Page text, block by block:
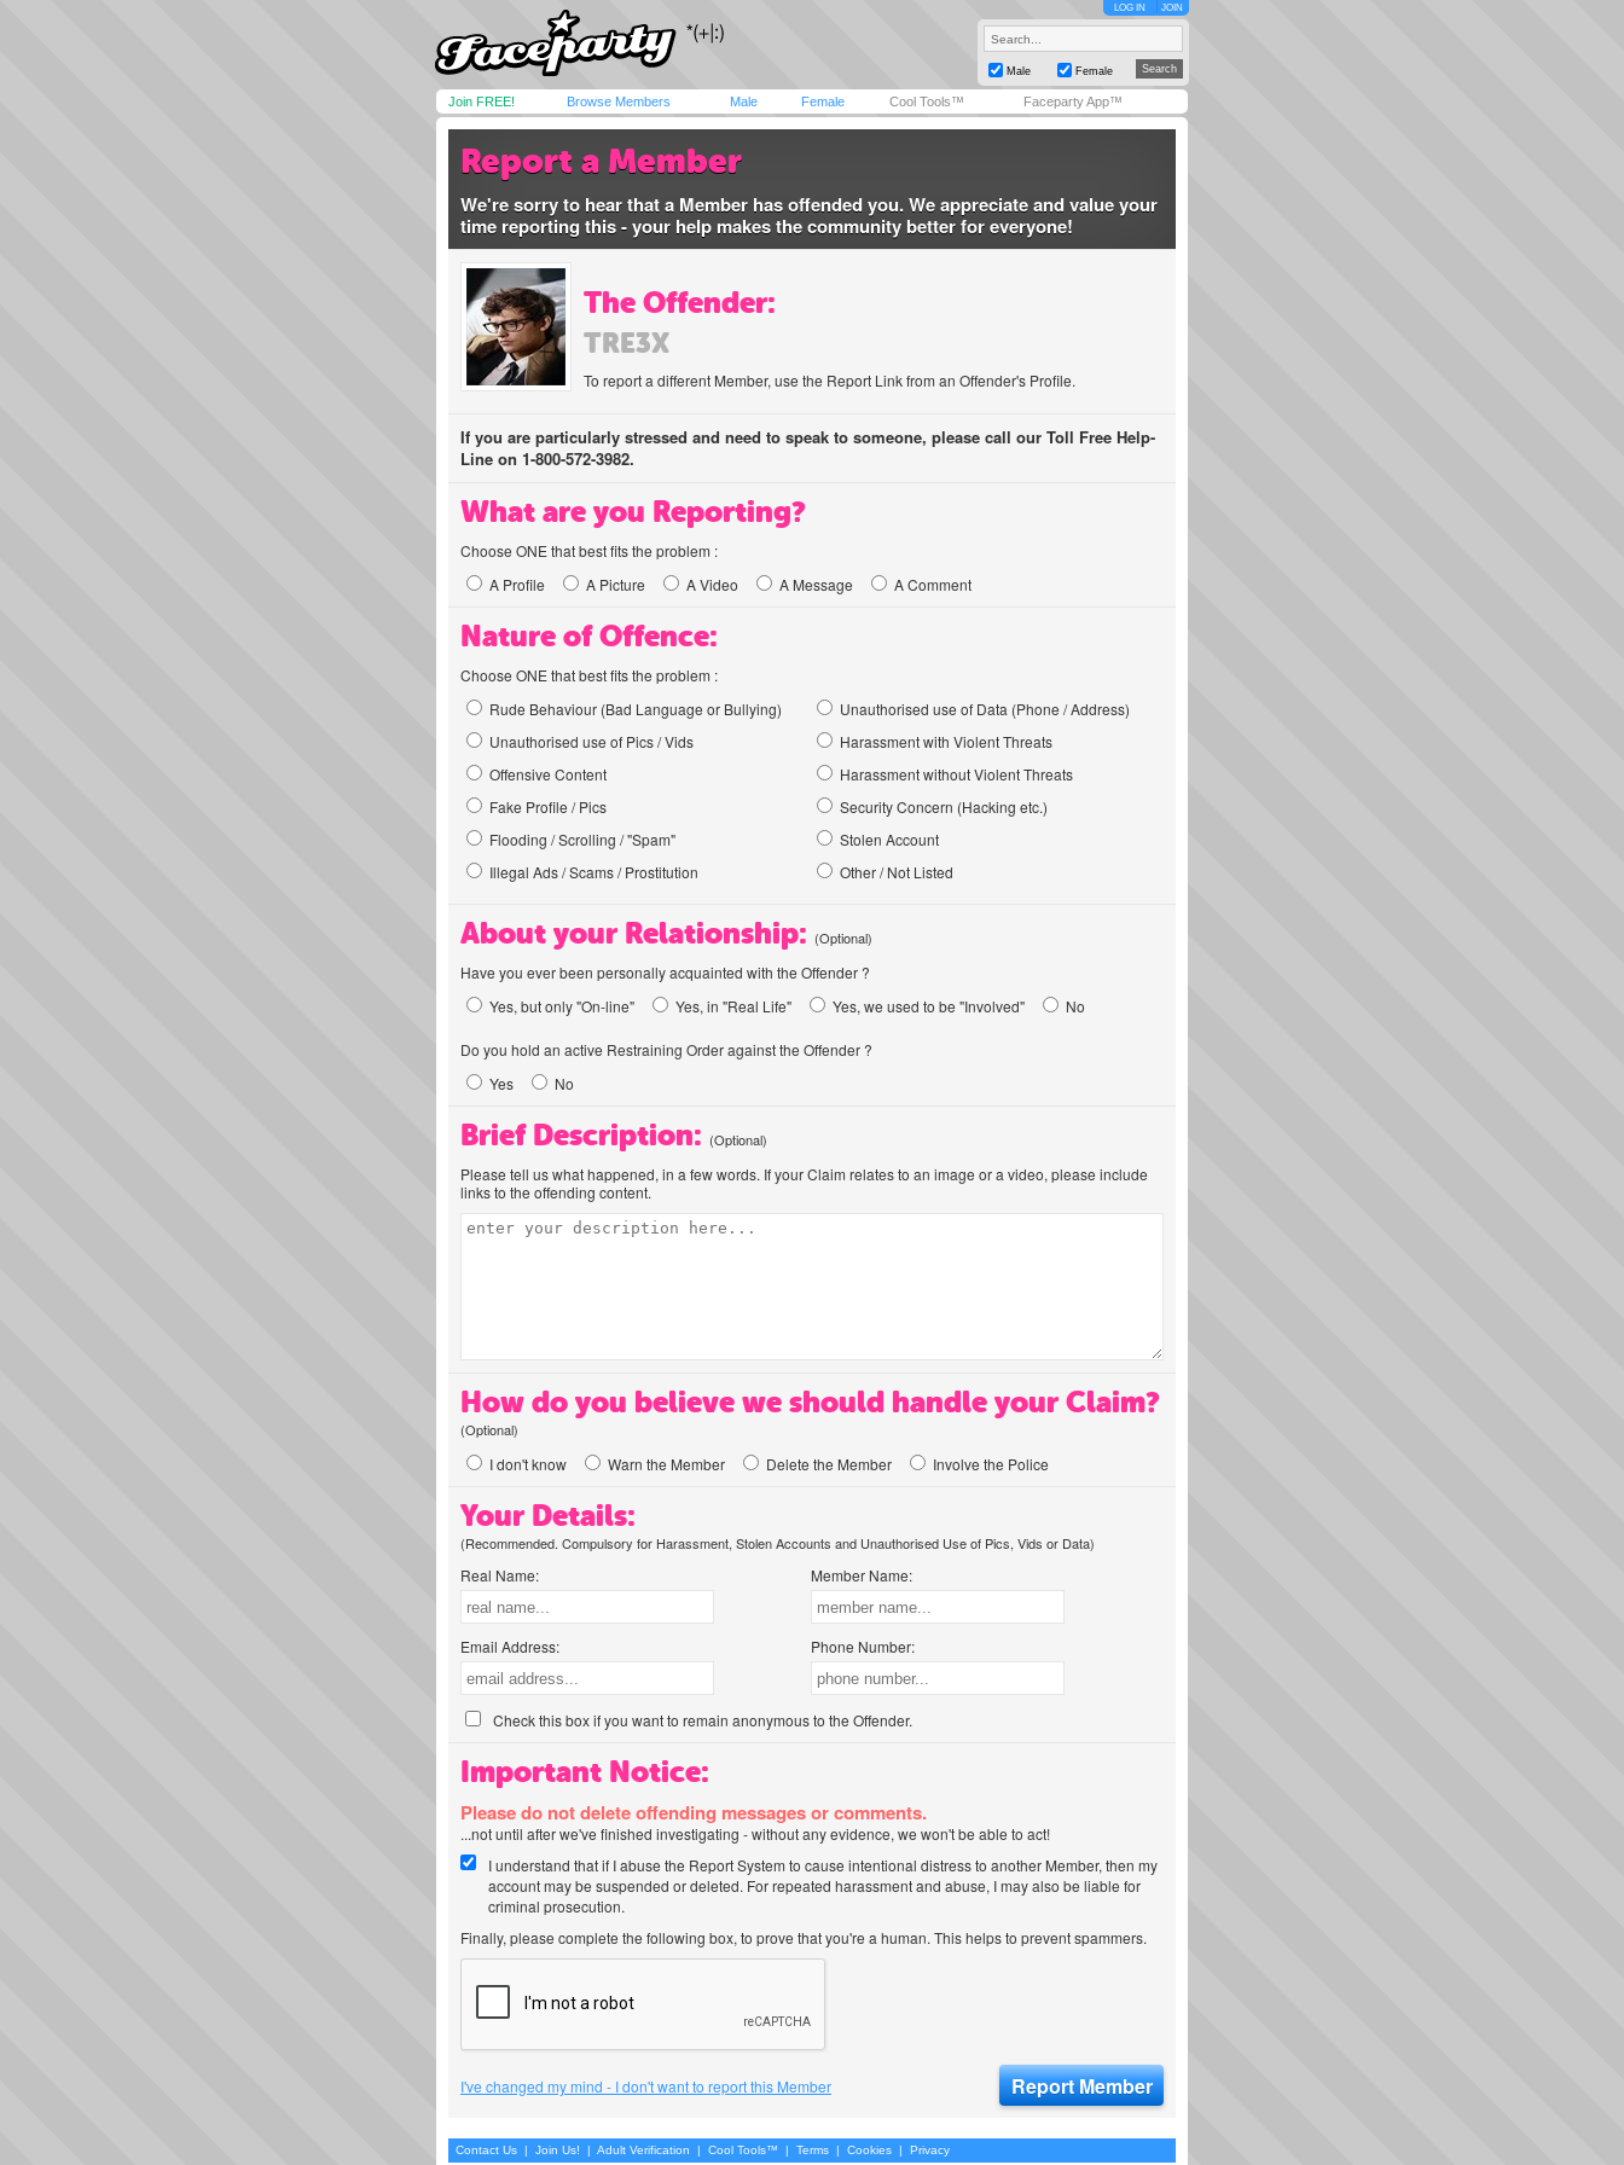
LOG IN JOIN
Male Female
Join FREE! Browse Members Male Female Cool Tools™ Faceparty App™
Report a Member
We're sorry to hear that a Member has offended you. We appreciate and value your
time reporting this - your help makes the community better for everyone!
The Offender:
TRE3X
To report a different Member, use the Report Link from an Offender's Profile.
If you are particularly stressed and need to speak to someone, please call our Toll Free Help-
Line on 1-800-572-3982.
What are you Reporting?
Choose ONE that best fits the problem :
A Profile
A Picture A Video A Message A Comment
Nature of Offence:
Choose ONE that best fits the problem :
Rude Behaviour (Bad Language or Bullying)
Unauthorised use of Pics / Vids
Offensive Content
Fake Profile / Pics
Flooding / Scrolling / "Spam"
Illegal Ads / Scams / Prostitution
Unauthorised use of Data (Phone / Address)
Harassment with Violent Threats
Harassment without Violent Threats
Security Concern (Hacking etc.)
Stolen Account
Other / Not Listed
About your Relationship: (Optional)
Have you ever been personally acquainted with the Offender ?
Yes, but only "On-line"
Yes, in "Real Life" Yes, we used to be "Involved" No
Do you hold an active Restraining Order against the Offender ?
Yes
No
Brief Description: (Optional)
Please tell us what happened, in a few words. If your Claim relates to an image or a video, please include
links to the offending content.
How do you believe we should handle your Claim?
(Optional)
I don't know Warn the Member Delete the Member Involve the Police
Your Details:
(Recommended. Compulsory for Harassment, Stolen Accounts and Unauthorised Use of Pics, Vids or Data)
Real Name:
Email Address:
Member Name:
Phone Number:
Check this box if you want to remain anonymous to the Offender.
Important Notice:
Please do not delete offending messages or comments.
...not until after we've finished investigating - without any evidence, we won't be able to act!
I understand that if I abuse the Report System to cause intentional distress to another Member, then my
account may be suspended or deleted. For repeated harassment and abuse, I may also be liable for
criminal prosecution.
Finally, please complete the following box, to prove that you're a human. This helps to prevent spammers.
I've changed my mind - I don't want to report this Member
Contact Us | Join Us! | Adult Verification | Cool Tools™ | Terms | Cookies | Privacy